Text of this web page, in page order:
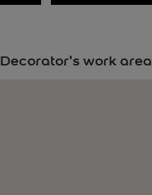
Decorator's work area